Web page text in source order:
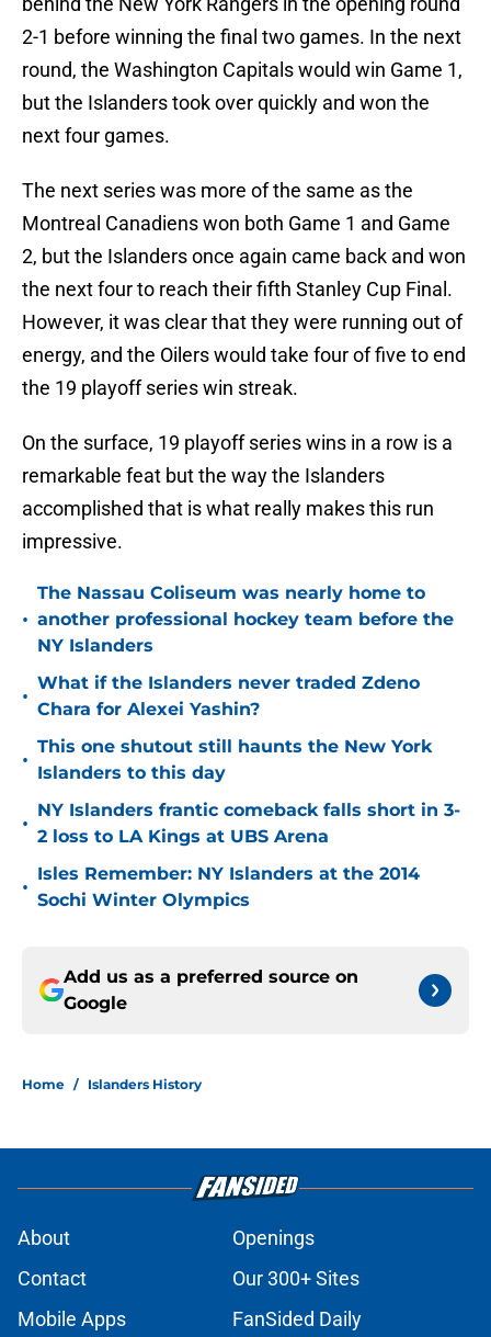
2-1 before winning the final two games. In the next
round, the Washington Capitals would win Game 1,
but the Islanders took over quickly and won the
next four games.
The next series was more of the same as the
Montreal Canadiens won both Game 1 and Game
2, but the Islanders once again came back and won
the next four to reach their fifth Stanley Cup Final.
However, it was clear that they were running out of
energy, and the Oilers would take four of five to end
the 19 playoff series win streak.
On the surface, 19 playoff series wins in a row is a
remarkable feat but the way the Islanders
accomplished that is what really makes this run
impressive.
•
The Nassau Coliseum was nearly home to
another professional hockey team before the
NY Islanders
•
What if the Islanders never traded Zdeno
Chara for Alexei Yashin?
•
This one shutout still haunts the New York
Islanders to this day
•
NY Islanders frantic comeback falls short in 3-
2 loss to LA Kings at UBS Arena
•
Isles Remember: NY Islanders at the 2014
Sochi Winter Olympics
Add us as a preferred source on
Google
Home / Islanders History
About
Openings
Contact
Our 300+ Sites
Mobile Apps
FanSided Daily